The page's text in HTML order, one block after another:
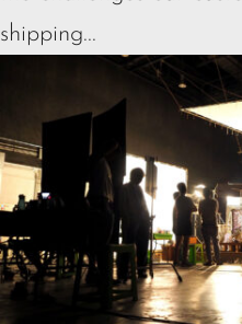
shipping...